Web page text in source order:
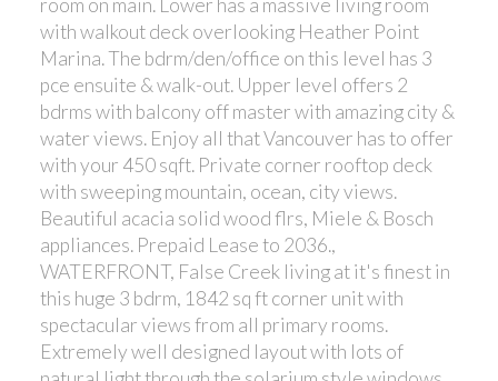
room on main. Lower has a massive living room
with walkout deck overlooking Heather Point
Marina. The bdrm/den/office on this level has 3
pce ensuite & walk-out. Upper level offers 2
bdrms with balcony off master with amazing city &
water views. Enjoy all that Vancouver has to offer
with your 450 sqft. Private corner rooftop deck
with sweeping mountain, ocean, city views.
Beautiful acacia solid wood flrs, Miele & Bosch
appliances. Prepaid Lease to 2036.,
WATERFRONT, False Creek living at it's finest in
this huge 3 bdrm, 1842 sq ft corner unit with
spectacular views from all primary rooms.
Extremely well designed layout with lots of